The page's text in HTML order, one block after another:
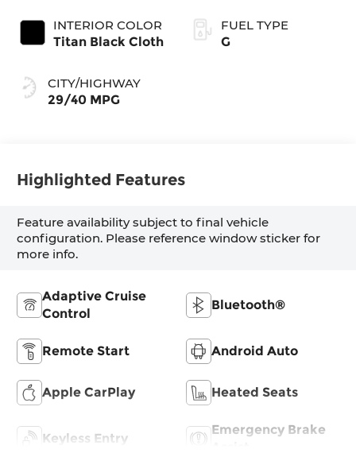
INTERIOR COLOR
Titan Black Cloth
CITY/HIGHWAY
29/40 MPG
FUEL TYPE
G
Highlighted Features
Feature availability subject to final vehicle
configuration. Please reference window sticker for
more info.
Adaptive Cruise
Control
Bluetooth®
Remote Start Android Auto
Apple CarPlay Heated Seats
Keyless Entry
Emergency Brake